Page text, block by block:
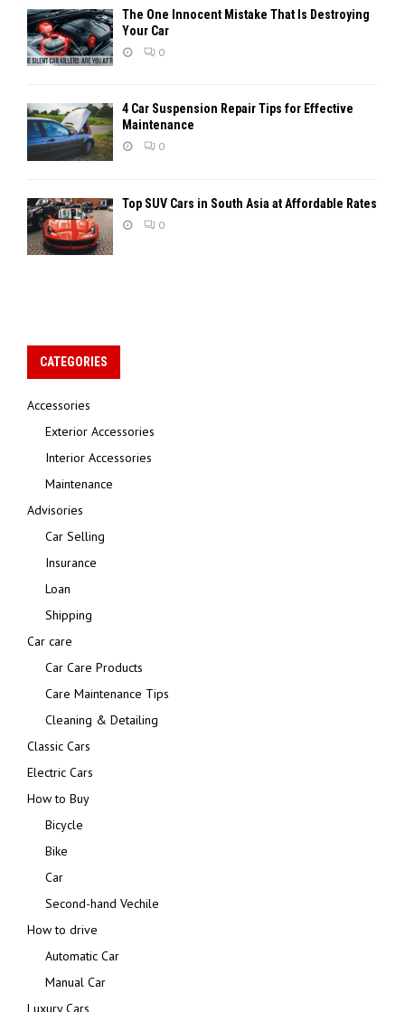
The One Innocent Mistake That Is Destroying
Your Car
0
4 Car Suspension Repair Tips for Effective
Maintenance
0
Top SUV Cars in South Asia at Affordable Rates
0
CATEGORIES
Accessories
Exterior Accessories
Interior Accessories
Maintenance
Advisories
Car Selling
Insurance
Loan
Shipping
Car care
Car Care Products
Care Maintenance Tips
Cleaning & Detailing
Classic Cars
Electric Cars
How to Buy
Bicycle
Bike
Car
Second-hand Vechile
How to drive
Automatic Car
Manual Car
Luxury Cars